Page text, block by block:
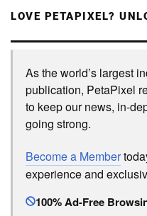
LOVE PETAPIXEL?
As the world’s largest
publication, PetaPixel
to keep our news, in-
going strong.
Become a Member
experience and
100% Ad-Free